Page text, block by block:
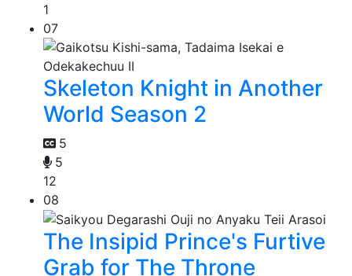
1
07
Skeleton Knight in Another
World Season 2
5
5
12
08
The Insipid Prince's Furtive
Grab for The Throne